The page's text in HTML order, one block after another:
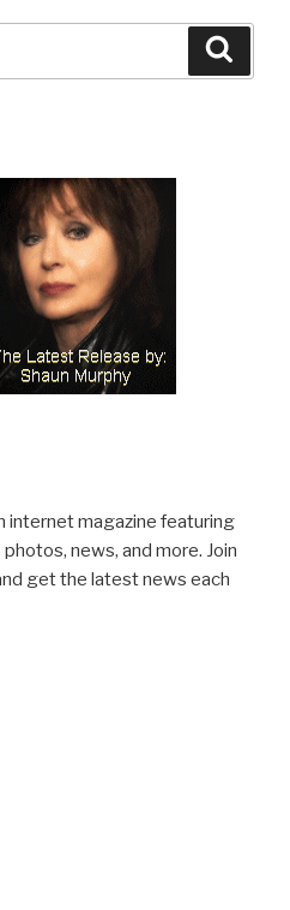
internet magazine featuring
news, and more. Join
get the latest news each